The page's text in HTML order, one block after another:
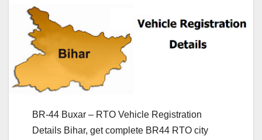
BR-44 Buxar – RTO Vehicle Registration
Details Bihar, get complete BR44 RTO city